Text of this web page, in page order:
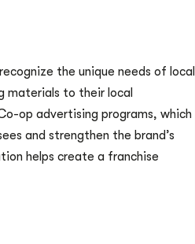
the unique needs of local
materials to their local
op advertising programs, which
and strengthen the brand’s
helps create a franchise